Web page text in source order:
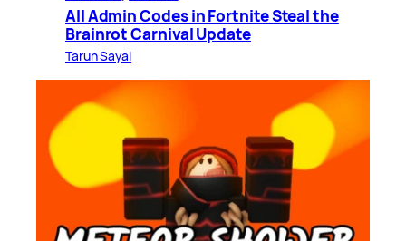
All Admin Codes in Fortnite Steal the
Brainrot Carnival Update
Tarun Sayal